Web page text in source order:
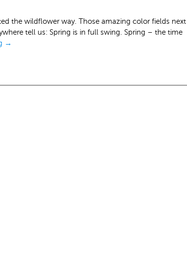
the wildflower way. Those amazing color fields next
tell us: Spring is in full swing. Spring – the time
→